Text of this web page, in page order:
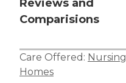
Reviews and
Comparisions
Care Offered: Nursing
Homes